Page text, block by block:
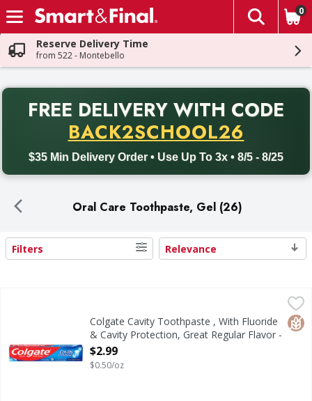
Skip header to page content
The
0
Reserve Delivery Time
from 522 - Montebello
FREE DELIVERY WITH CODE
BACK2SCHOOL26
$35 Min Delivery Order • Use Up To 3x • 8/5 - 8/25
Back to School promotion. Free delivery with promo code
Oral Care Toothpaste, Gel (26)
Search Results
Filters Relevance
Colgate Cavity Toothpaste , With Fluoride & Cavity
Colgate Cavity Protection Toothpaste with Fluoride,
Colgate Cavity Toothpaste , With Fluoride
& Cavity Protection, Great Regular Flavor -
6 Ounce
Open Product Description
$2.99
$0.50/oz